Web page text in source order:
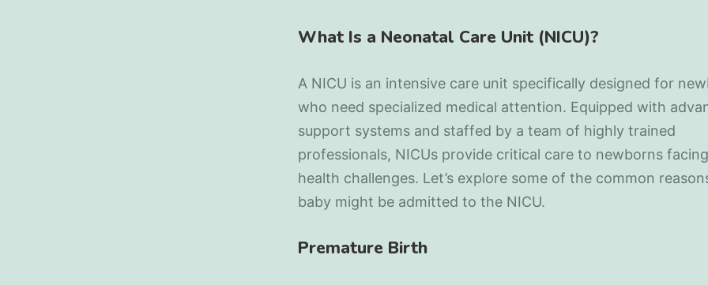
What Is a Neonatal Care Unit (NICU)?
A NICU is an intensive care unit specifically designed for
who need specialized medical attention. Equipped with
support systems and staffed by a team of highly trained
professionals, NICUs provide critical care to newborns
health challenges. Let’s explore some of the common
baby might be admitted to the NICU.
Premature Birth